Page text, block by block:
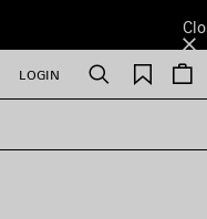
LOGIN Search
Saved
items